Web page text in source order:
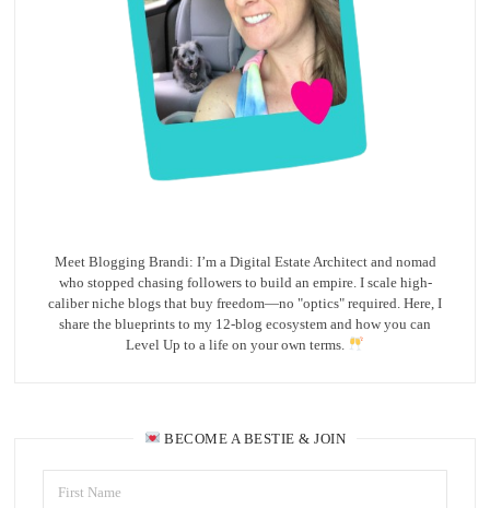
Meet Blogging Brandi: I’m a Digital Estate Architect and nomad
who stopped chasing followers to build an empire. I scale high-
caliber niche blogs that buy freedom—no "optics" required. Here, I
share the blueprints to my 12-blog ecosystem and how you can
Level Up to a life on your own terms.
BECOME A BESTIE & JOIN